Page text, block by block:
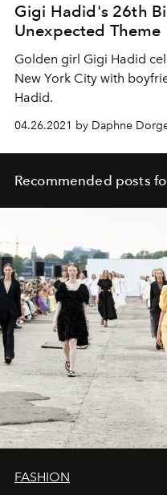
Gigi Hadid's 26th
Unexpected Theme
Golden girl Gigi Hadid
New York City with
Hadid.
04.26.2021 by Daphne
Recommended posts
FASHION